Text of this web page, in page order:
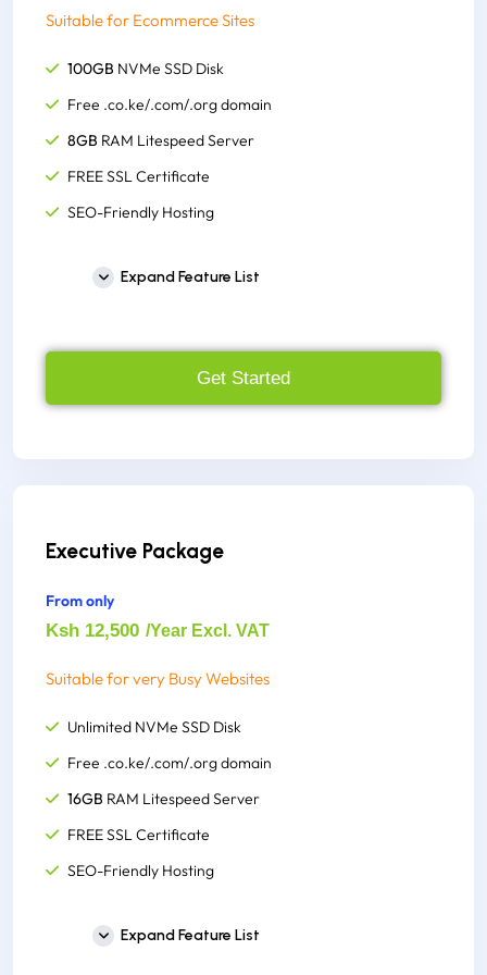
Suitable for Ecommerce Sites
100GB NVMe SSD Disk
Free .co.ke/.com/.org domain
8GB RAM Litespeed Server
FREE SSL Certificate
SEO-Friendly Hosting
Unlimited Monthly Bandwidth
300+ One-click Script Installer
500,000 Inodes(File Usage)
Expand Feature List
Get Started
Executive Package
From only
Ksh 12,500 /Year Excl. VAT
Suitable for very Busy Websites
Unlimited NVMe SSD Disk
Free .co.ke/.com/.org domain
16GB RAM Litespeed Server
FREE SSL Certificate
SEO-Friendly Hosting
Unlimited Monthly Bandwidth
Expand Feature List